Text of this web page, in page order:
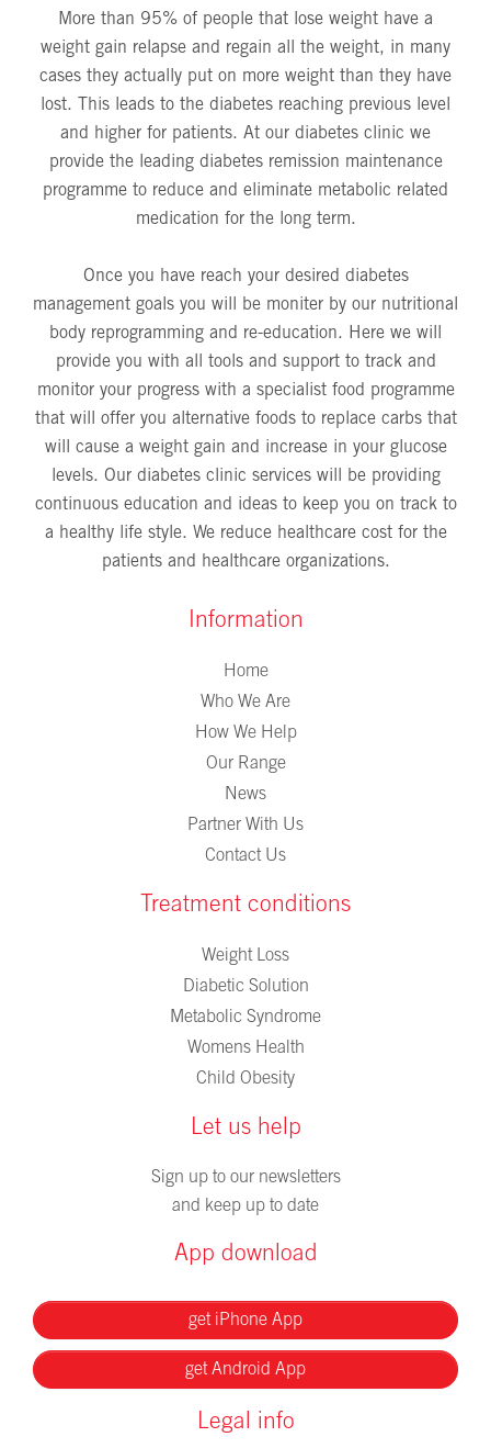
More than 95% of people that lose weight have a
weight gain relapse and regain all the weight, in many
cases they actually put on more weight than they have
lost. This leads to the diabetes reaching previous level
and higher for patients. At our diabetes clinic we
provide the leading diabetes remission maintenance
programme to reduce and eliminate metabolic related
medication for the long term.
Once you have reach your desired diabetes
management goals you will be moniter by our nutritional
body reprogramming and re-education. Here we will
provide you with all tools and support to track and
monitor your progress with a specialist food programme
that will offer you alternative foods to replace carbs that
will cause a weight gain and increase in your glucose
levels. Our diabetes clinic services will be providing
continuous education and ideas to keep you on track to
a healthy life style. We reduce healthcare cost for the
patients and healthcare organizations.
Information
Home
Who We Are
How We Help
Our Range
News
Partner With Us
Contact Us
Treatment conditions
Weight Loss
Diabetic Solution
Metabolic Syndrome
Womens Health
Child Obesity
Let us help
Sign up to our newsletters
and keep up to date
App download
get iPhone App
get Android App
Legal info